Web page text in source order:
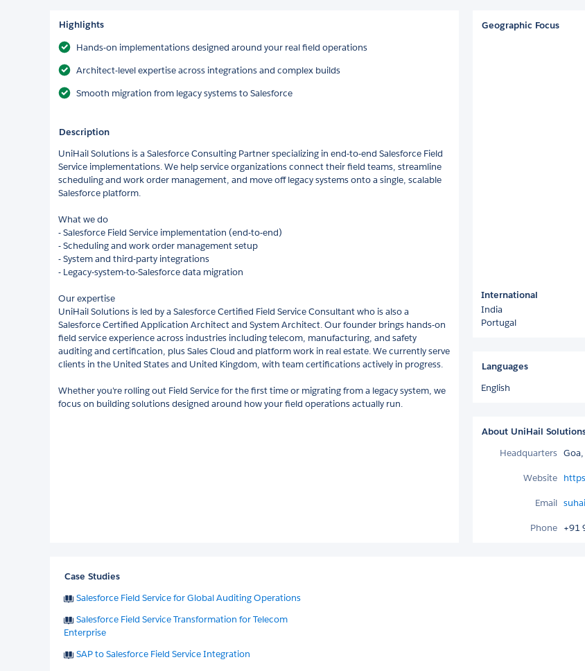
Highlights
Hands-on implementations designed around your real field operations
Architect-level expertise across integrations and complex builds
Smooth migration from legacy systems to Salesforce
Description
UniHail Solutions is a Salesforce Consulting Partner specializing in end-to-end Salesforce Field
Service implementations. We help service organizations connect their field teams, streamline
scheduling and work order management, and move off legacy systems onto a single, scalable
Salesforce platform.
What we do
- Salesforce Field Service implementation (end-to-end)
- Scheduling and work order management setup
- System and third-party integrations
- Legacy-system-to-Salesforce data migration
Our expertise
UniHail Solutions is led by a Salesforce Certified Field Service Consultant who is also a
Salesforce Certified Application Architect and System Architect. Our founder brings hands-on
field service experience across industries including telecom, manufacturing, and safety
auditing and certification, plus Sales Cloud and platform work in real estate. We currently serve
clients in the United States and United Kingdom, with team certifications actively in progress.
Whether you're rolling out Field Service for the first time or migrating from a legacy system, we
focus on building solutions designed around how your field operations actually run.
Geographic Focus
International
India
Portugal
Languages
English
About UniHail
Headquarters
Website
Email
Phone +91
Case Studies
Salesforce Field Service for Global Auditing Operations
Salesforce Field Service Transformation for Telecom
Enterprise
SAP to Salesforce Field Service Integration